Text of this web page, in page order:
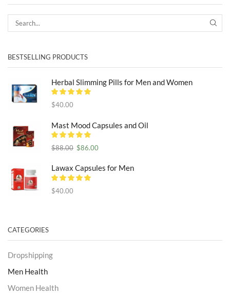
BESTSELLING PRODUCTS
Herbal Slimming Pills for Men and Women
$40.00
Mast Mood Capsules and Oil
$88.00 Original
was:
$88.00.
$86.00
is:
Lawax Capsules for Men
$40.00
CATEGORIES
Dropshipping
Men Health
Women Health